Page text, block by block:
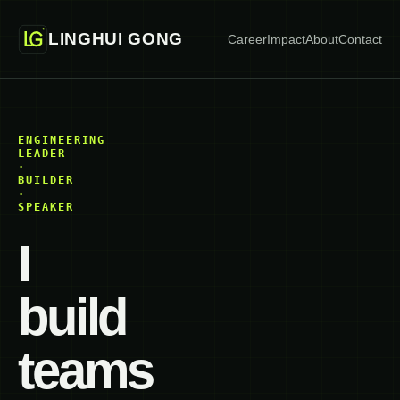
LINGHUI GONG CareerImpactAboutContact
ENGINEERING
LEADER
·
BUILDER
·
SPEAKER
I
build
teams